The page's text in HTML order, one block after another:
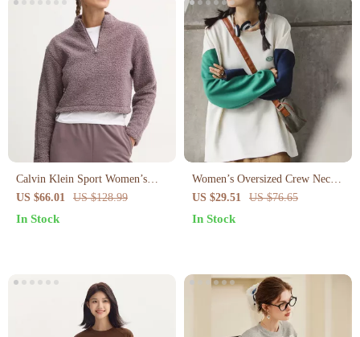
Calvin Klein Sport Women’s
Black Zip-Up Turtleneck
Sweatshirt
US $66.01 US $128.99
In Stock
Women’s Oversized Crew Neck
Sweatshirt
US $29.51 US $76.65
In Stock